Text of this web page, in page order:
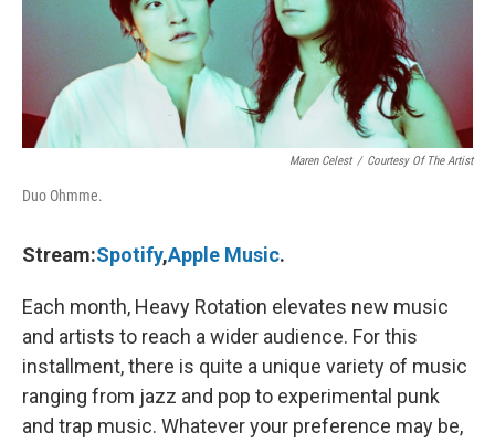
k
Maren Celest / Courtesy Of The Artist
Duo Ohmme.
Stream:Spotify,Apple Music.
Each month, Heavy Rotation elevates new music
and artists to reach a wider audience. For this
installment, there is quite a unique variety of music
ranging from jazz and pop to experimental punk
and trap music. Whatever your preference may be,